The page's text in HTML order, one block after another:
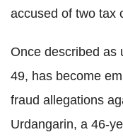
accused of two tax
Once described as
49, has become
fraud allegations
Urdangarin, a 46-